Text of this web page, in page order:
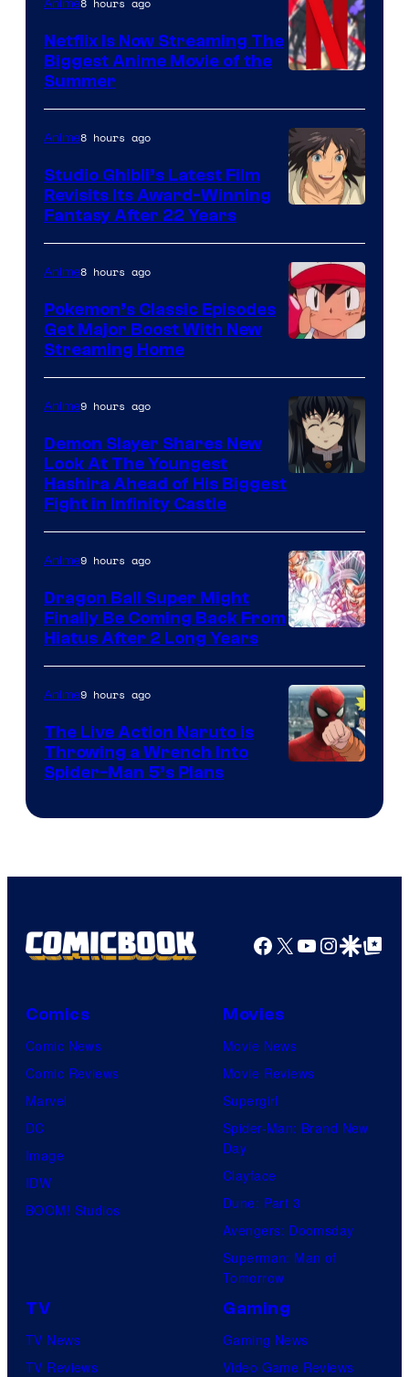
of
Netflix
Anime8 hours ago
Netflix Is Now Streaming The
Biggest Anime Movie of the
Summer
courtesy
of
Studio
Ghibli
Anime8 hours ago
Studio Ghibli’s Latest Film
Revisits Its Award-Winning
Fantasy After 22 Years
of
The
Pokemon
Company
Anime8 hours ago
Pokemon’s Classic Episodes
Get Major Boost With New
Streaming Home
of
Ufotable
Anime9 hours ago
Demon Slayer Shares New
Look At The Youngest
Hashira Ahead of His Biggest
Fight in Infinity Castle
Anime9 hours ago
Dragon Ball Super Might
Finally Be Coming Back From
Hiatus After 2 Long Years
Anime9 hours ago
The Live Action Naruto is
Throwing a Wrench Into
Spider-Man 5’s Plans
Facebook
X YouTube
GoogleGoogle Top
Comics
Comic News
Comic Reviews
Marvel
DC
Image
IDW
BOOM! Studios
Movies
Movie News
Movie Reviews
Supergirl
Spider-Man: Brand New
Day
Clayface
Dune: Part 3
Avengers: Doomsday
Superman: Man of
Tomorrow
TV
TV News
TV Reviews
Gaming
Gaming News
Video Game Reviews